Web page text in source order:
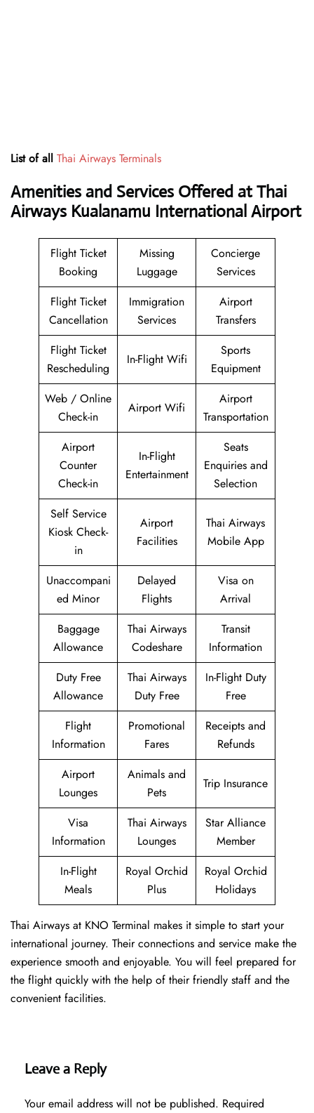
List of all Thai Airways Terminals
Amenities and Services Offered at Thai
Airways Kualanamu International Airport
Flight Ticket
Booking
Missing
Luggage
Concierge
Services
Flight Ticket
Cancellation
Immigration
Services
Airport
Transfers
Flight Ticket
Rescheduling
In-Flight Wifi
Sports
Equipment
Web / Online
Check-in
Airport Wifi
Airport
Transportation
Airport
Counter
Check-in
In-Flight
Entertainment
Seats
Enquiries and
Selection
Self Service
Kiosk Check-
in
Airport
Facilities
Thai Airways
Mobile App
Unaccompani
ed Minor
Delayed
Flights
Visa on
Arrival
Baggage
Allowance
Thai Airways
Codeshare
Transit
Information
Duty Free
Allowance
Thai Airways
Duty Free
In-Flight Duty
Free
Flight
Information
Promotional
Fares
Receipts and
Refunds
Airport
Lounges
Animals and
Pets
Trip Insurance
Visa
Information
Thai Airways
Lounges
Star Alliance
Member
In-Flight
Meals
Royal Orchid
Plus
Royal Orchid
Holidays
Thai Airways at KNO Terminal makes it simple to start your
international journey. Their connections and service make the
experience smooth and enjoyable. You will feel prepared for
the flight quickly with the help of their friendly staff and the
convenient facilities.
Leave a Reply
Your email address will not be published. Required